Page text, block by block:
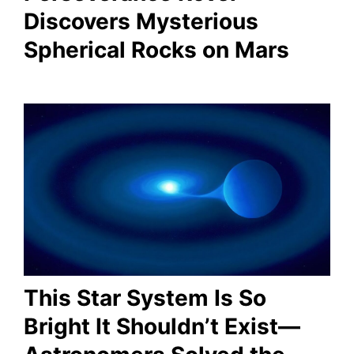
Discovers Mysterious
Spherical Rocks on Mars
This Star System Is So
Bright It Shouldn’t Exist—